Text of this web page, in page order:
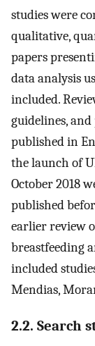
studies were
qualitative,
papers
data analysis
included.
guidelines, and
published in
the launch of
October 2018
published
earlier review
breastfeeding
included
Mendias,
2.2. Search